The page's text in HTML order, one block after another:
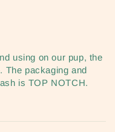
using on our pup, the
The packaging and
is TOP NOTCH.